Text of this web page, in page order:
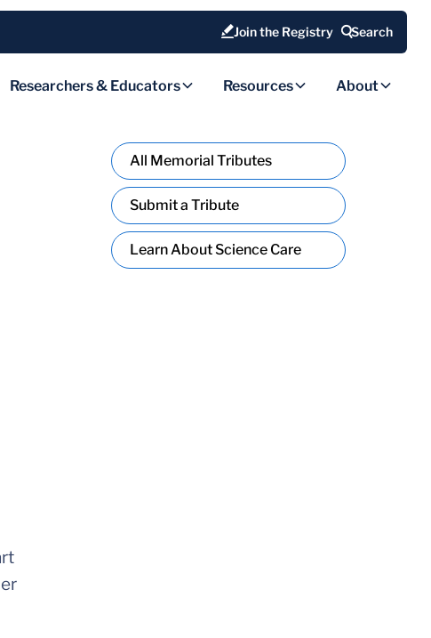
Join the Registry Search
Researchers & Educators Resources About
All Memorial Tributes
Submit a Tribute
Learn About Science Care